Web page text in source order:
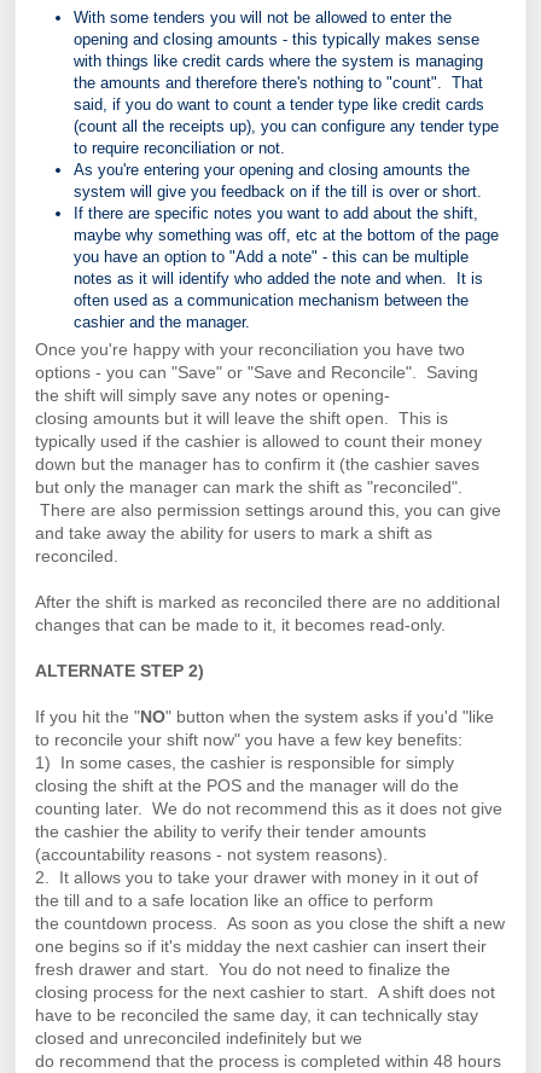
With some tenders you will not be allowed to enter the
opening and closing amounts - this typically makes sense
with things like credit cards where the system is managing
the amounts and therefore there's nothing to "count". That
said, if you do want to count a tender type like credit cards
(count all the receipts up), you can configure any tender type
to require reconciliation or not.
As you're entering your opening and closing amounts the
system will give you feedback on if the till is over or short.
If there are specific notes you want to add about the shift,
maybe why something was off, etc at the bottom of the page
you have an option to "Add a note" - this can be multiple
notes as it will identify who added the note and when. It is
often used as a communication mechanism between the
cashier and the manager.
Once you're happy with your reconciliation you have two
options - you can "Save" or "Save and Reconcile". Saving
the shift will simply save any notes or opening-
closing amounts but it will leave the shift open. This is
typically used if the cashier is allowed to count their money
down but the manager has to confirm it (the cashier saves
but only the manager can mark the shift as "reconciled".
There are also permission settings around this, you can give
and take away the ability for users to mark a shift as
reconciled.
After the shift is marked as reconciled there are no additional
changes that can be made to it, it becomes read-only.
ALTERNATE STEP 2)
If you hit the "NO" button when the system asks if you'd "like
to reconcile your shift now" you have a few key benefits:
1) In some cases, the cashier is responsible for simply
closing the shift at the POS and the manager will do the
counting later. We do not recommend this as it does not give
the cashier the ability to verify their tender amounts
(accountability reasons - not system reasons).
2. It allows you to take your drawer with money in it out of
the till and to a safe location like an office to perform
the countdown process. As soon as you close the shift a new
one begins so if it's midday the next cashier can insert their
fresh drawer and start. You do not need to finalize the
closing process for the next cashier to start. A shift does not
have to be reconciled the same day, it can technically stay
closed and unreconciled indefinitely but we
do recommend that the process is completed within 48 hours